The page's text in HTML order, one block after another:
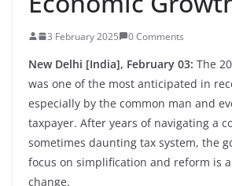
3 February 2025 0 Comments
New Delhi [India], February 03: The
was one of the most anticipated in
especially by the common man and
taxpayer. After years of navigating a
sometimes daunting tax system, the
focus on simplification and reform is
change.